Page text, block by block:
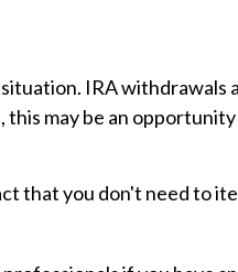
IRA withdrawals
may be an
that you don't need to